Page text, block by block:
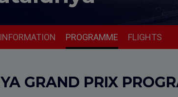
PROGRAMME FLIGHTS
GRAND PRIX